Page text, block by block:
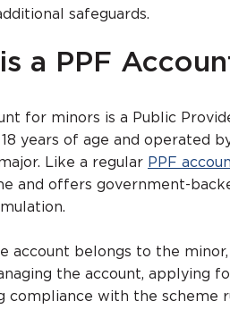
safeguards.
a PPF
for minors is a Public
years of age and operated
Like a regular PPF
and offers government-
account belongs to the
the account, applying
compliance with the scheme